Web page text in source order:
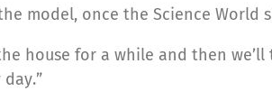
model, once the Science World
house for a while and then we’ll